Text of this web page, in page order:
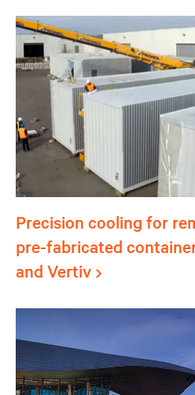
Precision cooling for
pre-fabricated
and Vertiv